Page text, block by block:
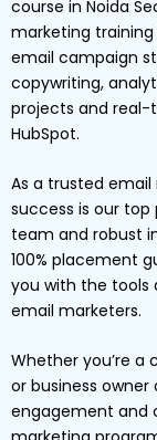
course in Noida
marketing training
email campaign
copywriting,
projects and real-
HubSpot.
As a trusted
success is our
team and robust
100% placement
you with the tools
email marketers.
Whether you’re a
or business
engagement and